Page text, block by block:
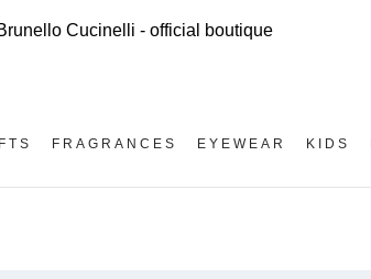
FRAGRANCES EYEWEAR KIDS